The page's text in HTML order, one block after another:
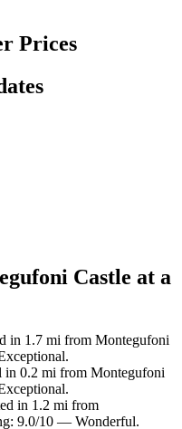
Prices
Castle at a
in 1.7 mi from Montegufoni
0.2 mi from Montegufoni
in 1.2 mi from
9.0/10 — Wonderful.